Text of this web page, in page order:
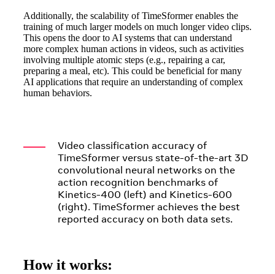
>
Resources
AI Developers
Additionally, the scalability of TimeSformer enables the
training of much larger models on much longer video clips.
This opens the door to AI systems that can understand
more complex human actions in videos, such as activities
involving multiple atomic steps (e.g., repairing a car,
preparing a meal, etc). This could be beneficial for many
AI applications that require an understanding of complex
human behaviors.
Video classification accuracy of
TimeSformer versus state-of-the-art 3D
convolutional neural networks on the
action recognition benchmarks of
Kinetics-400 (left) and Kinetics-600
(right). TimeSformer achieves the best
reported accuracy on both data sets.
How it works: